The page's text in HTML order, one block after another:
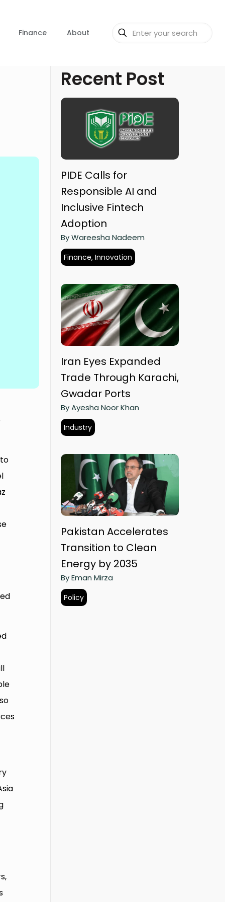
Finance About
Recent Post
PIDE Calls for
Responsible AI and
Inclusive Fintech
Adoption
By Wareesha Nadeem
Finance, Innovation
Iran Eyes Expanded
Trade Through Karachi,
Gwadar Ports
By Ayesha Noor Khan
Industry
Pakistan Accelerates
Transition to Clean
Energy by 2035
By Eman Mirza
Policy